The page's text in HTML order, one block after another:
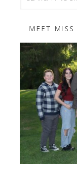
MEET